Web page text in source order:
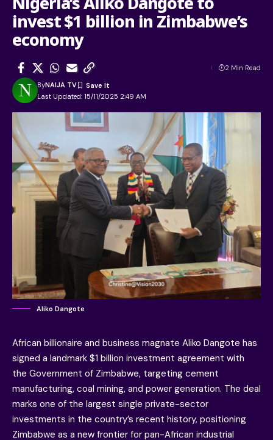
invest $1 billion in Zimbabwe’s
economy
Last Updated: 15/11/2025 2:49 AM
ByNAIJA TV
2 Min Read
Aliko Dangote
African billionaire and business magnate Aliko Dangote has
signed a landmark $1 billion investment agreement with
the Government of Zimbabwe, targeting cement
manufacturing, coal mining, and power generation. The deal
marks one of the largest single private-sector
investments in the country’s recent history, positioning
Zimbabwe as a new frontier for pan-African industrial